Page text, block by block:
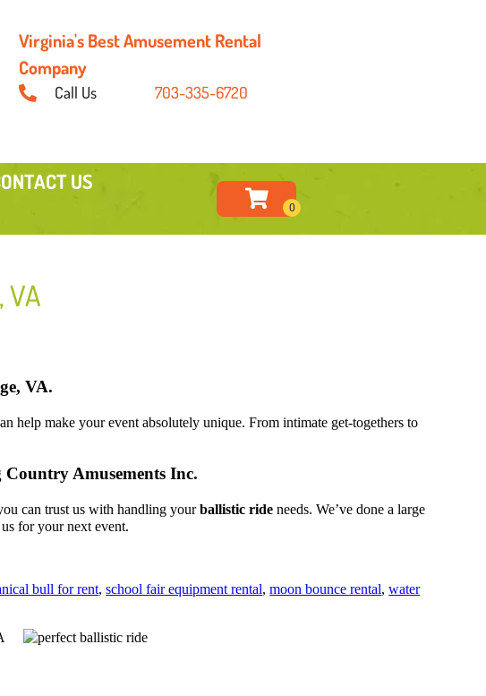
Virginia's Best Amusement Rental
Company
Call Us 703-335-6720
US
VA
VA.
help make your event absolutely unique. From intimate get-togethers to
Amusements Inc.
can trust us with handling yourballistic ride needs. We’ve done a large
for your next event.
bull for rent,school fair equipment rental,moon bounce rental,water